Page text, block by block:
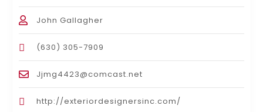
John Gallagher
(630) 305-7909
Jjmg4423@comcast.net
http://exteriordesignersinc.com/